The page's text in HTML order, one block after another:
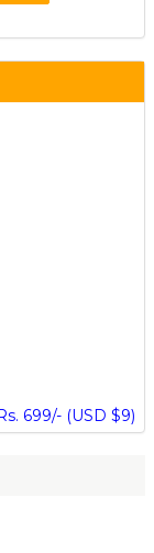
699/- (USD $9)